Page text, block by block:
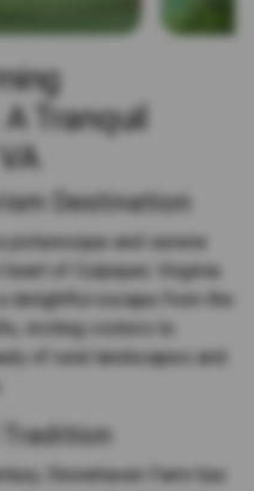
Tranquil
Destination
picturesque and serene
of Culpeper, Virginia.
delightful escape from the
inviting visitors to
of rural landscapes and
Stonehaven Farm has